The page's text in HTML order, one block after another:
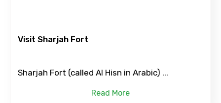
Visit Sharjah Fort
Sharjah Fort (called Al Hisn in Arabic) ...
Read More